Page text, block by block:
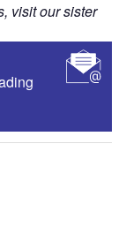
visit our sister